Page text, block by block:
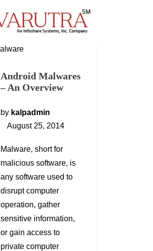
Android Malwares
– An Overview
by kalpadmin
August 25, 2014
Malware, short for
malicious software, is
any software used to
disrupt computer
operation, gather
sensitive information,
or gain access to
private computer